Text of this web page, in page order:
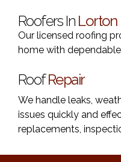
Roofers In Lorton
Our licensed roofing
home with
RoofRepair
We handle leaks,
issues quickly and
replacements,